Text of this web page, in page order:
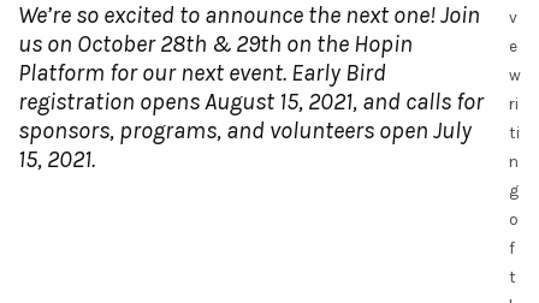
v
e
w
ri
ti
n
g
o
f
t
We’re so excited to announce the next one! Join
us on October 28th & 29th on the Hopin
Platform for our next event. Early Bird
registration opens August 15, 2021, and calls for
sponsors, programs, and volunteers open July
15, 2021.